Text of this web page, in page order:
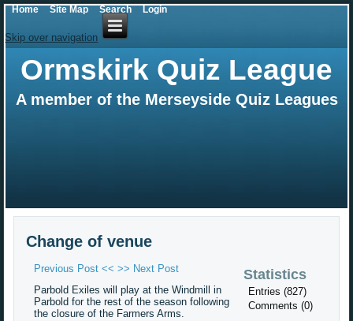
Skip over navigation
Ormskirk Quiz League
A member of the Merseyside Quiz Leagues
Change of venue
Previous Post << >> Next Post
Parbold Exiles will play at the Windmill in
Parbold for the rest of the season following
the closure of the Farmers Arms.
Statistics
Entries (827)
Comments (0)
Home Site Map Search Login